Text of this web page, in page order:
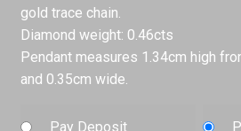
gold trace chain.
Diamond weight: 0.46cts
Pendant measures 1.34cm high
and 0.35cm wide.
Pay Deposit